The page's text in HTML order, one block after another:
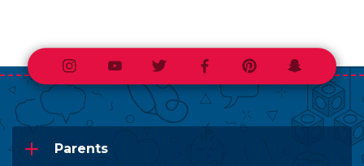
InstagramYoutubeTwitterFacebookPinterestSnapchat
Parents